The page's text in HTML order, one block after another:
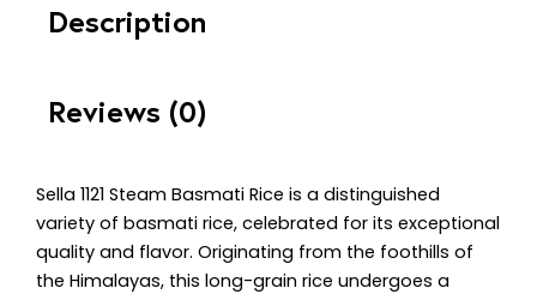
Description
Reviews (0)
Sella 1121 Steam Basmati Rice is a distinguished
variety of basmati rice, celebrated for its exceptional
quality and flavor. Originating from the foothills of
the Himalayas, this long-grain rice undergoes a